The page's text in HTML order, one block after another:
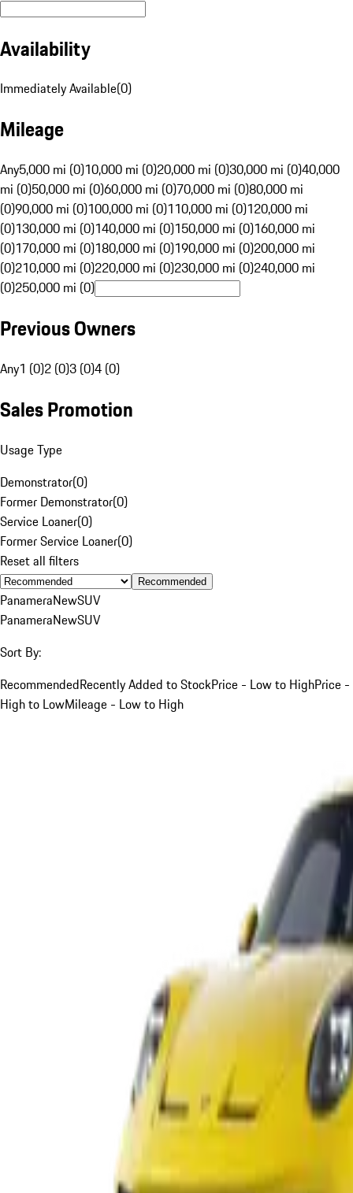
Availability
Immediately Available(0)
Mileage
Any5,000 mi (0)10,000 mi (0)20,000 mi (0)30,000 mi (0)40,000
mi (0)50,000 mi (0)60,000 mi (0)70,000 mi (0)80,000 mi
(0)90,000 mi (0)100,000 mi (0)110,000 mi (0)120,000 mi
(0)130,000 mi (0)140,000 mi (0)150,000 mi (0)160,000 mi
(0)170,000 mi (0)180,000 mi (0)190,000 mi (0)200,000 mi
(0)210,000 mi (0)220,000 mi (0)230,000 mi (0)240,000 mi
(0)250,000 mi (0)
Previous Owners
Any1 (0)2 (0)3 (0)4 (0)
Sales Promotion
Usage Type
Demonstrator(0)
Former Demonstrator(0)
Service Loaner(0)
Former Service Loaner(0)
Reset all filters
Recommended
PanameraNewSUV
PanameraNewSUV
Sort By:
RecommendedRecently Added to StockPrice - Low to HighPrice -
High to LowMileage - Low to High